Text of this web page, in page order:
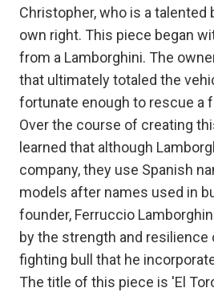
Christopher, who is a talented
own right. This piece began
from a Lamborghini. The
that ultimately totaled the
fortunate enough to rescue a
Over the course of creating
learned that although
company, they use Spanish
models after names used in
founder, Ferruccio
by the strength and resilience
fighting bull that he
The title of this piece is 'El